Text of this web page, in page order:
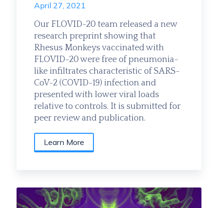
April 27, 2021
Our FLOVID-20 team released a new
research preprint showing that
Rhesus Monkeys vaccinated with
FLOVID-20 were free of pneumonia-
like infiltrates characteristic of SARS-
CoV-2 (COVID-19) infection and
presented with lower viral loads
relative to controls. It is submitted for
peer review and publication.
Learn More